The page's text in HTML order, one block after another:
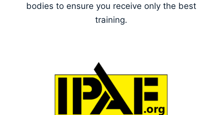
bodies to ensure you receive only the best
training.